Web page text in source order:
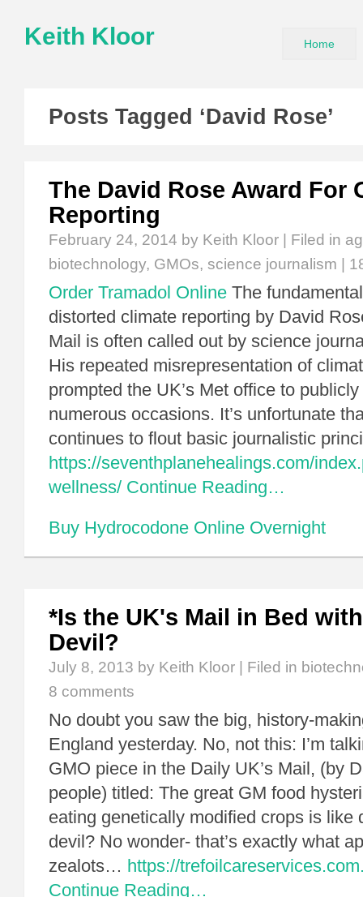
Keith Kloor Home
Posts Tagged ‘David Rose’
The David Rose Award For
Reporting
February 24, 2014 by Keith Kloor | Filed in
biotechnology, GMOs, science journalism
Order Tramadol Online The
distorted climate reporting by David
Mail is often called out by science
His repeated misrepresentation of
prompted the UK’s Met office to
numerous occasions. It’s unfortunate
continues to flout basic journalistic
https://seventhplanehealings.com/
wellness/ Continue Reading…
Buy Hydrocodone Online Overnight
*Is the UK's Mail in Bed
Devil?
July 8, 2013 by Keith Kloor | Filed in
8 comments
No doubt you saw the big, history-
England yesterday. No, not this: I’m
GMO piece in the Daily UK’s Mail, (by
people) titled: The great GM food
eating genetically modified crops is like
devil? No wonder- that’s exactly what
zealots… https://
Continue Reading…